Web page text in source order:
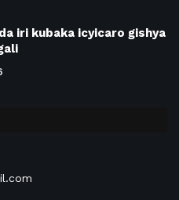
iri kubaka icyicaro gishya